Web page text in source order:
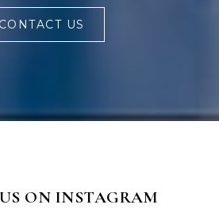
CONTACT US
ON INSTAGRAM